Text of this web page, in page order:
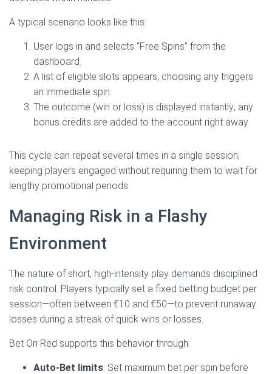
A typical scenario looks like this:
User logs in and selects “Free Spins” from the
dashboard.
A list of eligible slots appears; choosing any triggers
an immediate spin.
The outcome (win or loss) is displayed instantly; any
bonus credits are added to the account right away.
This cycle can repeat several times in a single session,
keeping players engaged without requiring them to wait for
lengthy promotional periods.
Managing Risk in a Flashy
Environment
The nature of short, high‑intensity play demands disciplined
risk control. Players typically set a fixed betting budget per
session—often between €10 and €50—to prevent runaway
losses during a streak of quick wins or losses.
Bet On Red supports this behavior through:
Auto‑Bet limits: Set maximum bet per spin before